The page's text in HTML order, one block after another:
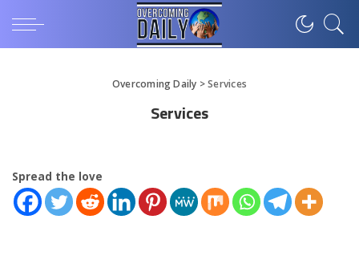
Overcoming Daily >Services
Services
Spread the love